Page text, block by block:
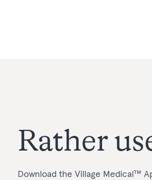
Rather
Download the Village Medical™️